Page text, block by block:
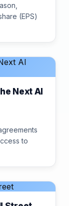
(EPS)
Next AI
to